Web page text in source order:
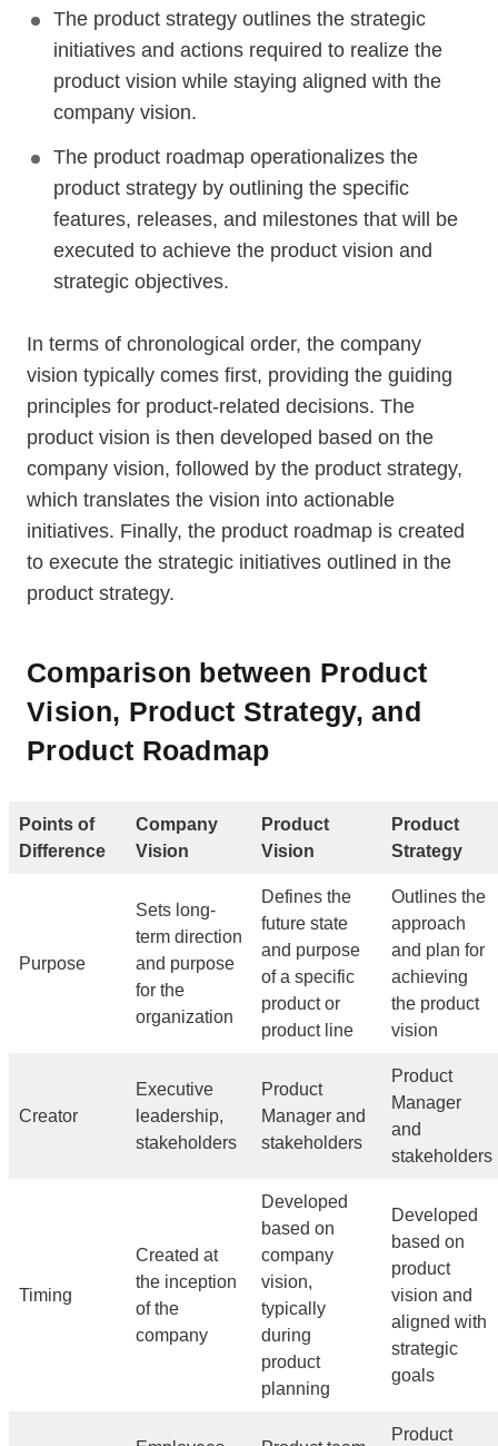
The product strategy outlines the strategic
initiatives and actions required to realize the
product vision while staying aligned with the
company vision.
The product roadmap operationalizes the
product strategy by outlining the specific
features, releases, and milestones that will be
executed to achieve the product vision and
strategic objectives.
In terms of chronological order, the company
vision typically comes first, providing the guiding
principles for product-related decisions. The
product vision is then developed based on the
company vision, followed by the product strategy,
which translates the vision into actionable
initiatives. Finally, the product roadmap is created
to execute the strategic initiatives outlined in the
product strategy.
Comparison between Product
Vision, Product Strategy, and
Product Roadmap
Points of
Difference
Company
Vision
Product
Vision
Product
Strategy
Purpose
Sets long-
term direction
and purpose
for the
organization
Defines the
future state
and purpose
of a specific
product or
product line
Outlines the
approach
and plan for
achieving
the product
vision
Creator
Executive
leadership,
stakeholders
Product
Manager and
stakeholders
Product
Manager
and
stakeholders
Timing
Created at
the inception
of the
company
Developed
based on
company
vision,
typically
during
product
planning
Developed
based on
product
vision and
aligned with
strategic
goals
Product